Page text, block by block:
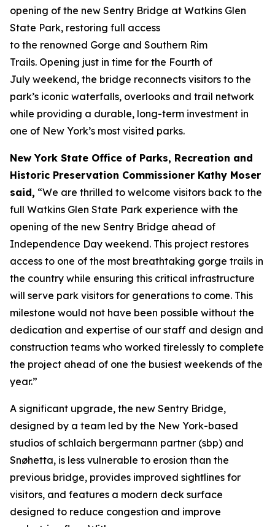
opening of the new Sentry Bridge at Watkins Glen
State Park, restoring full access
to the renowned Gorge and Southern Rim
Trails. Opening just in time for the Fourth of
July weekend, the bridge reconnects visitors to the
park’s iconic waterfalls, overlooks and trail network
while providing a durable, long-term investment in
one of New York’s most visited parks.
New York State Office of Parks, Recreation and
Historic Preservation Commissioner Kathy Moser
said, “We are thrilled to welcome visitors back to the
full Watkins Glen State Park experience with the
opening of the new Sentry Bridge ahead of
Independence Day weekend. This project restores
access to one of the most breathtaking gorge trails in
the country while ensuring this critical infrastructure
will serve park visitors for generations to come. This
milestone would not have been possible without the
dedication and expertise of our staff and design and
construction teams who worked tirelessly to complete
the project ahead of one the busiest weekends of the
year.”
A significant upgrade, the new Sentry Bridge,
designed by a team led by the New York-based
studios of schlaich bergermann partner (sbp) and
Snøhetta, is less vulnerable to erosion than the
previous bridge, provides improved sightlines for
visitors, and features a modern deck surface
designed to reduce congestion and improve